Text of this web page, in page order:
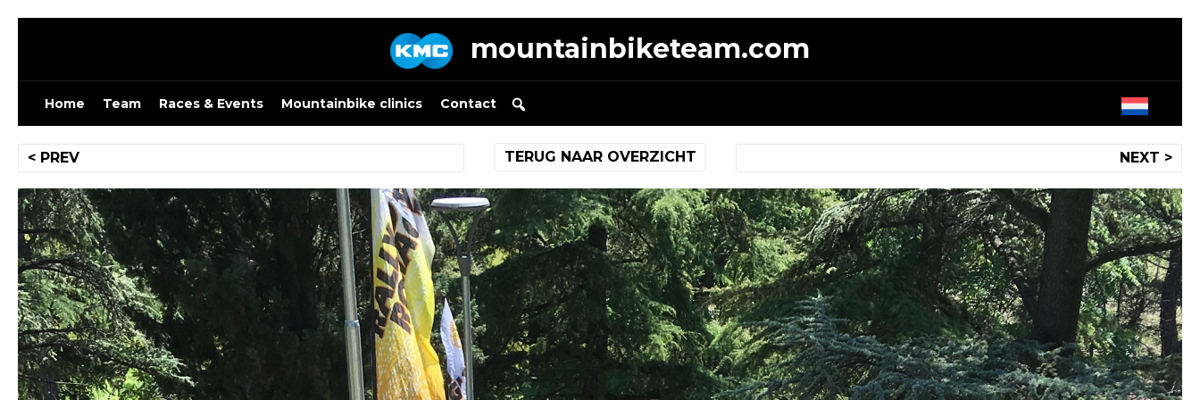
Skip
mountainbiketeam.com
Home Team Races & Events Mountainbike clinics Contact
Post
navigation
< PREV NEXT >
TERUG NAAR OVERZICHT